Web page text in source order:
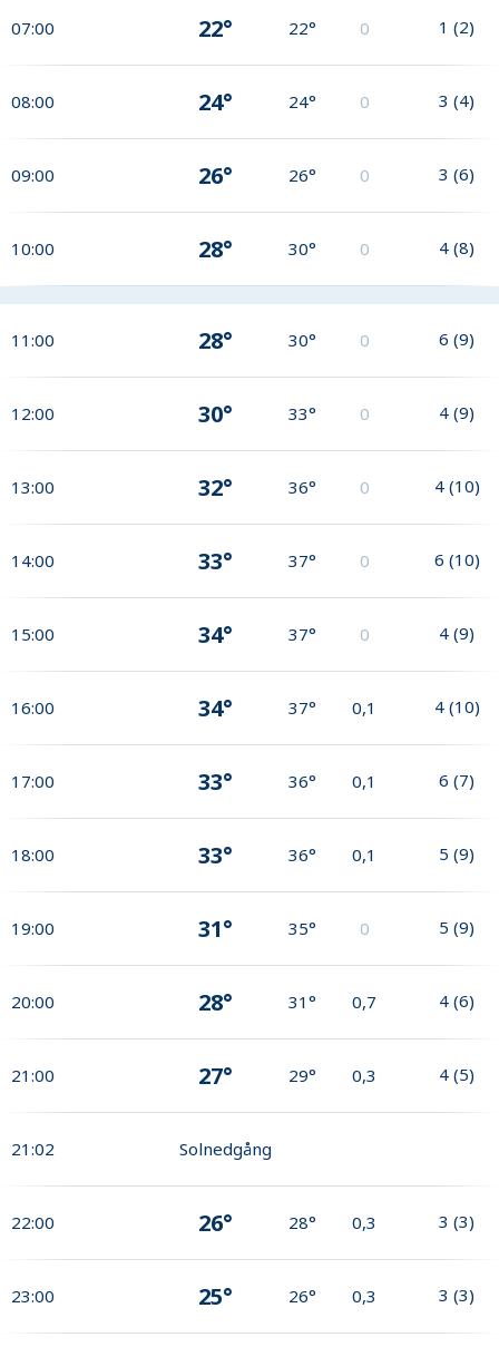
07:00 22° 22° 0 1 (2)
08:00 24° 24° 0 3 (4)
09:00 26° 26° 0 3 (6)
10:00 28° 30° 0 4 (8)
11:00 28° 30° 0 6 (9)
12:00 30° 33° 0 4 (9)
13:00 32° 36° 0 4 (10)
14:00 33° 37° 0 6 (10)
15:00 34° 37° 0 4 (9)
16:00 34° 37° 0,1 4 (10)
17:00 33° 36° 0,1 6 (7)
18:00 33° 36° 0,1 5 (9)
19:00 31° 35° 0 5 (9)
20:00 28° 31° 0,7 4 (6)
21:00 27° 29° 0,3 4 (5)
21:02 Solnedgång
22:00 26° 28° 0,3 3 (3)
23:00 25° 26° 0,3 3 (3)